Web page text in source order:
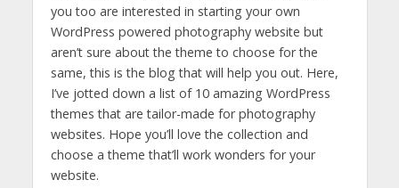
you too are interested in starting your own
WordPress powered photography website but
aren’t sure about the theme to choose for the
same, this is the blog that will help you out. Here,
I’ve jotted down a list of 10 amazing WordPress
themes that are tailor-made for photography
websites. Hope you’ll love the collection and
choose a theme that’ll work wonders for your
website.